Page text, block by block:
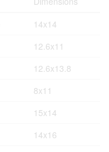
14x14
12.6x11
12.6x13.8
8x11
15x14
14x16